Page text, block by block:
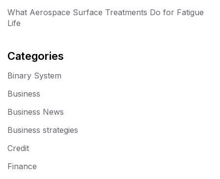
What Aerospace Surface Treatments Do for Fatigue
Life
Categories
Binary System
Business
Business News
Business strategies
Credit
Finance